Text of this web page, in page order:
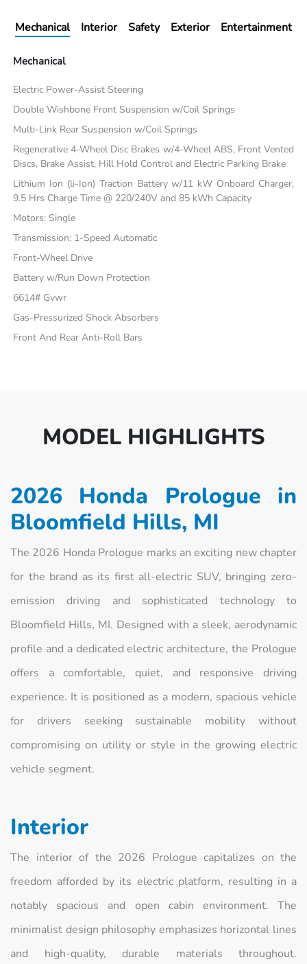
Mechanical Interior Safety Exterior Entertainment
Mechanical
Electric Power-Assist Steering
Double Wishbone Front Suspension w/Coil Springs
Multi-Link Rear Suspension w/Coil Springs
Regenerative 4-Wheel Disc Brakes w/4-Wheel ABS, Front Vented
Discs, Brake Assist, Hill Hold Control and Electric Parking Brake
Lithium Ion (li-Ion) Traction Battery w/11 kW Onboard Charger,
9.5 Hrs Charge Time @ 220/240V and 85 kWh Capacity
Motors: Single
Transmission: 1-Speed Automatic
Front-Wheel Drive
Battery w/Run Down Protection
6614# Gvwr
Gas-Pressurized Shock Absorbers
Front And Rear Anti-Roll Bars
MODEL HIGHLIGHTS
2026 Honda Prologue in
Bloomfield Hills, MI
The 2026 Honda Prologue marks an exciting new chapter
for the brand as its first all-electric SUV, bringing zero-
emission driving and sophisticated technology to
Bloomfield Hills, MI. Designed with a sleek, aerodynamic
profile and a dedicated electric architecture, the Prologue
offers a comfortable, quiet, and responsive driving
experience. It is positioned as a modern, spacious vehicle
for drivers seeking sustainable mobility without
compromising on utility or style in the growing electric
vehicle segment.
Interior
The interior of the 2026 Prologue capitalizes on the
freedom afforded by its electric platform, resulting in a
notably spacious and open cabin environment. The
minimalist design philosophy emphasizes horizontal lines
and high-quality, durable materials throughout.